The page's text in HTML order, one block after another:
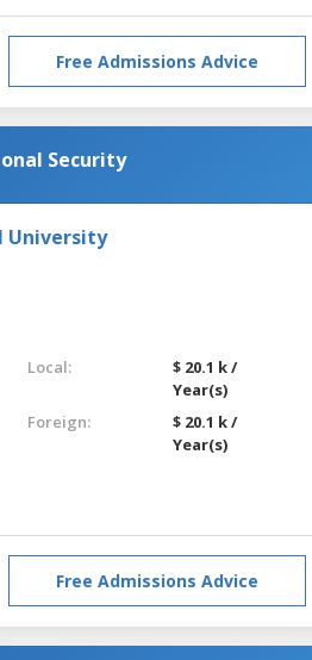
Free Admissions Advice
Security
University
Local:
$ 20.1 k /
Year(s)
Foreign:
$ 20.1 k /
Year(s)
Free Admissions Advice